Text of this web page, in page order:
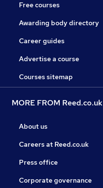
Free courses
Awarding body directory
Career guides
Advertise a course
Courses sitemap
MORE FROM Reed.co.uk
About us
Careers at Reed.co.uk
Press office
Corporate governance